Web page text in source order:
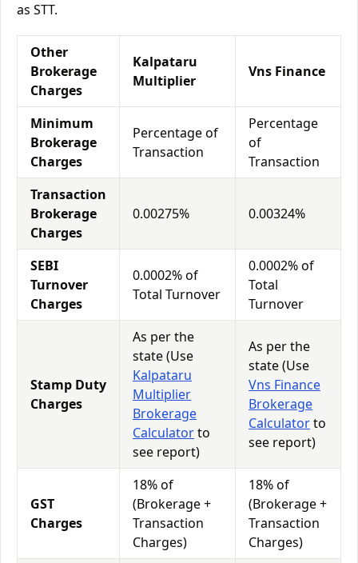
as STT.
Other
Brokerage
Charges
Kalpataru
Multiplier
Vns Finance
Minimum
Brokerage
Charges
Percentage of
Transaction
Percentage
of
Transaction
Transaction
Brokerage
Charges
0.00275% 0.00324%
SEBI
Turnover
Charges
0.0002% of
Total Turnover
0.0002% of
Total
Turnover
Stamp Duty
Charges
As per the
state (Use
Kalpataru
Multiplier
Brokerage
Calculatorto
see report)
As per the
state (Use
Vns Finance
Brokerage
Calculatorto
see report)
GST
Charges
18% of
(Brokerage +
Transaction
Charges)
18% of
(Brokerage +
Transaction
Charges)